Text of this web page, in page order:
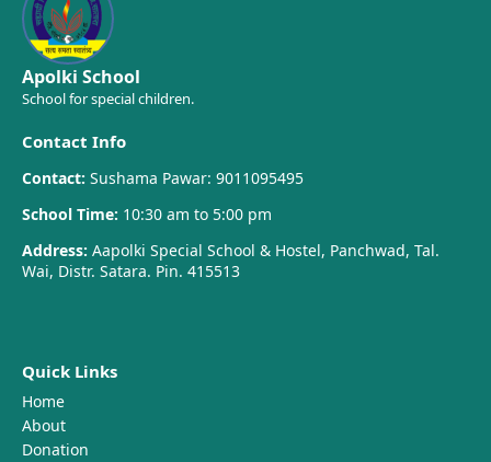
Apolki School
School for special children.
Contact Info
Contact: Sushama Pawar: 9011095495
School Time: 10:30 am to 5:00 pm
Address: Aapolki Special School & Hostel, Panchwad, Tal.
Wai, Distr. Satara. Pin. 415513
Quick Links
Home
About
Donation